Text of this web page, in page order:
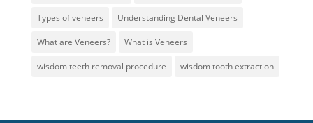
Types of veneers Understanding Dental Veneers
What are Veneers? What is Veneers
wisdom teeth removal procedure wisdom tooth extraction